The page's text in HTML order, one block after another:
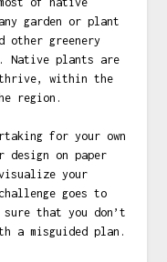
garden or plant
other greenery
Native plants are
thrive, within the
region.
for your own
design on paper
your
goes to
that you don’t
a misguided plan.